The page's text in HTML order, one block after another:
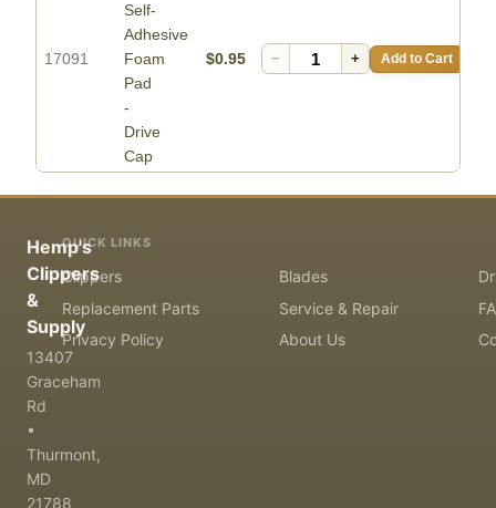
17091
Self-
Adhesive
Foam
Pad
-
Drive
Cap
$0.95 − + Add to Cart
Hemp's
Clippers
&
Supply
13407
Graceham
Rd
•
Thurmont,
MD
21788
QUICK LINKS
Clippers Blades
Replacement Parts
Service & Repair
Privacy Policy
About Us